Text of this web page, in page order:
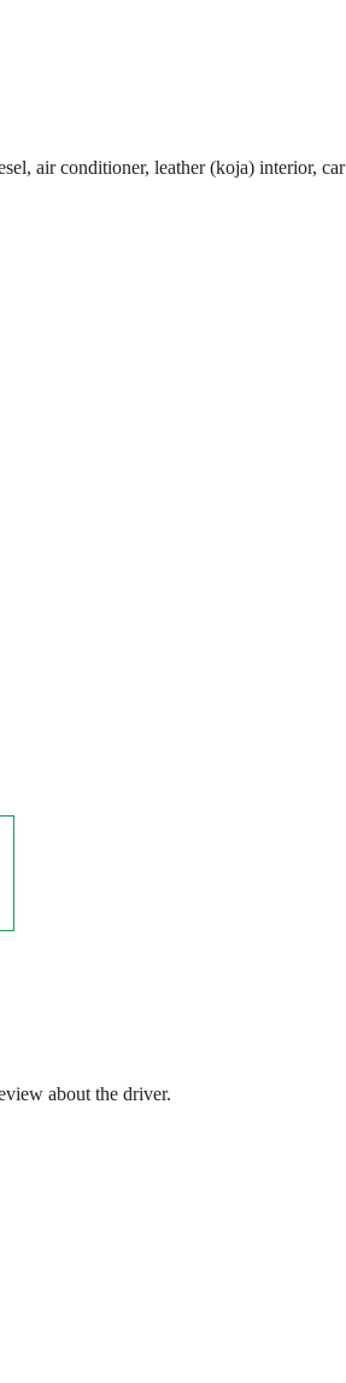
air conditioner, leather (koja) interior, car
about the driver.